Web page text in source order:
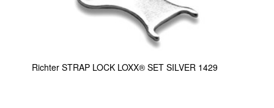
Richter STRAP LOCK LOXX® SET SILVER 1429